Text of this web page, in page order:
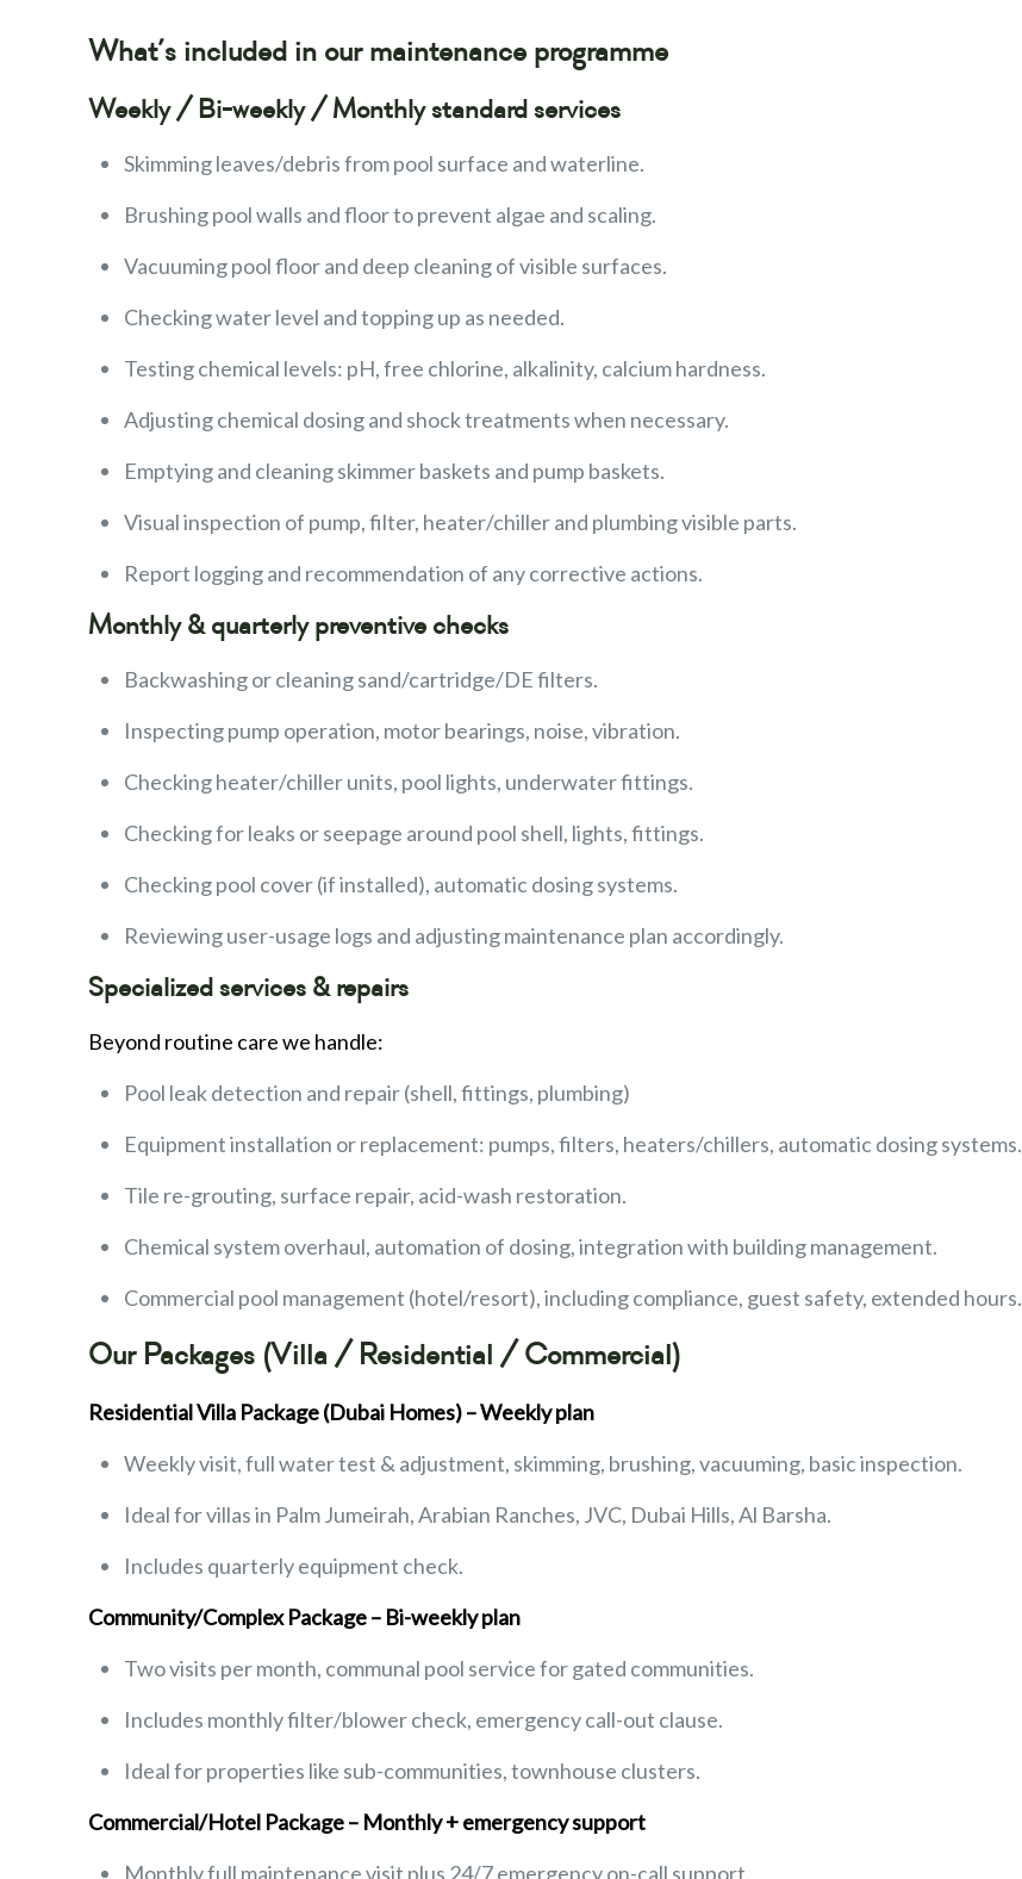
What’s included in our maintenance programme
Weekly / Bi-weekly / Monthly standard services
Skimming leaves/debris from pool surface and waterline.
Brushing pool walls and floor to prevent algae and scaling.
Vacuuming pool floor and deep cleaning of visible surfaces.
Checking water level and topping up as needed.
Testing chemical levels: pH, free chlorine, alkalinity, calcium hardness.
Adjusting chemical dosing and shock treatments when necessary.
Emptying and cleaning skimmer baskets and pump baskets.
Visual inspection of pump, filter, heater/chiller and plumbing visible parts.
Report logging and recommendation of any corrective actions.
Monthly & quarterly preventive checks
Backwashing or cleaning sand/cartridge/DE filters.
Inspecting pump operation, motor bearings, noise, vibration.
Checking heater/chiller units, pool lights, underwater fittings.
Checking for leaks or seepage around pool shell, lights, fittings.
Checking pool cover (if installed), automatic dosing systems.
Reviewing user-usage logs and adjusting maintenance plan accordingly.
Specialized services & repairs
Beyond routine care we handle:
Pool leak detection and repair (shell, fittings, plumbing)
Equipment installation or replacement: pumps, filters, heaters/chillers, automatic dosing systems.
Tile re-grouting, surface repair, acid-wash restoration.
Chemical system overhaul, automation of dosing, integration with building management.
Commercial pool management (hotel/resort), including compliance, guest safety, extended hours.
Our Packages (Villa / Residential / Commercial)
Residential Villa Package (Dubai Homes) – Weekly plan
Weekly visit, full water test & adjustment, skimming, brushing, vacuuming, basic inspection.
Ideal for villas in Palm Jumeirah, Arabian Ranches, JVC, Dubai Hills, Al Barsha.
Includes quarterly equipment check.
Community/Complex Package – Bi-weekly plan
Two visits per month, communal pool service for gated communities.
Includes monthly filter/blower check, emergency call-out clause.
Ideal for properties like sub-communities, townhouse clusters.
Commercial/Hotel Package – Monthly + emergency support
Monthly full maintenance visit plus 24/7 emergency on-call support.